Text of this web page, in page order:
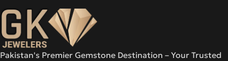
Pakistan's Premier Gemstone Destination – Your Trusted